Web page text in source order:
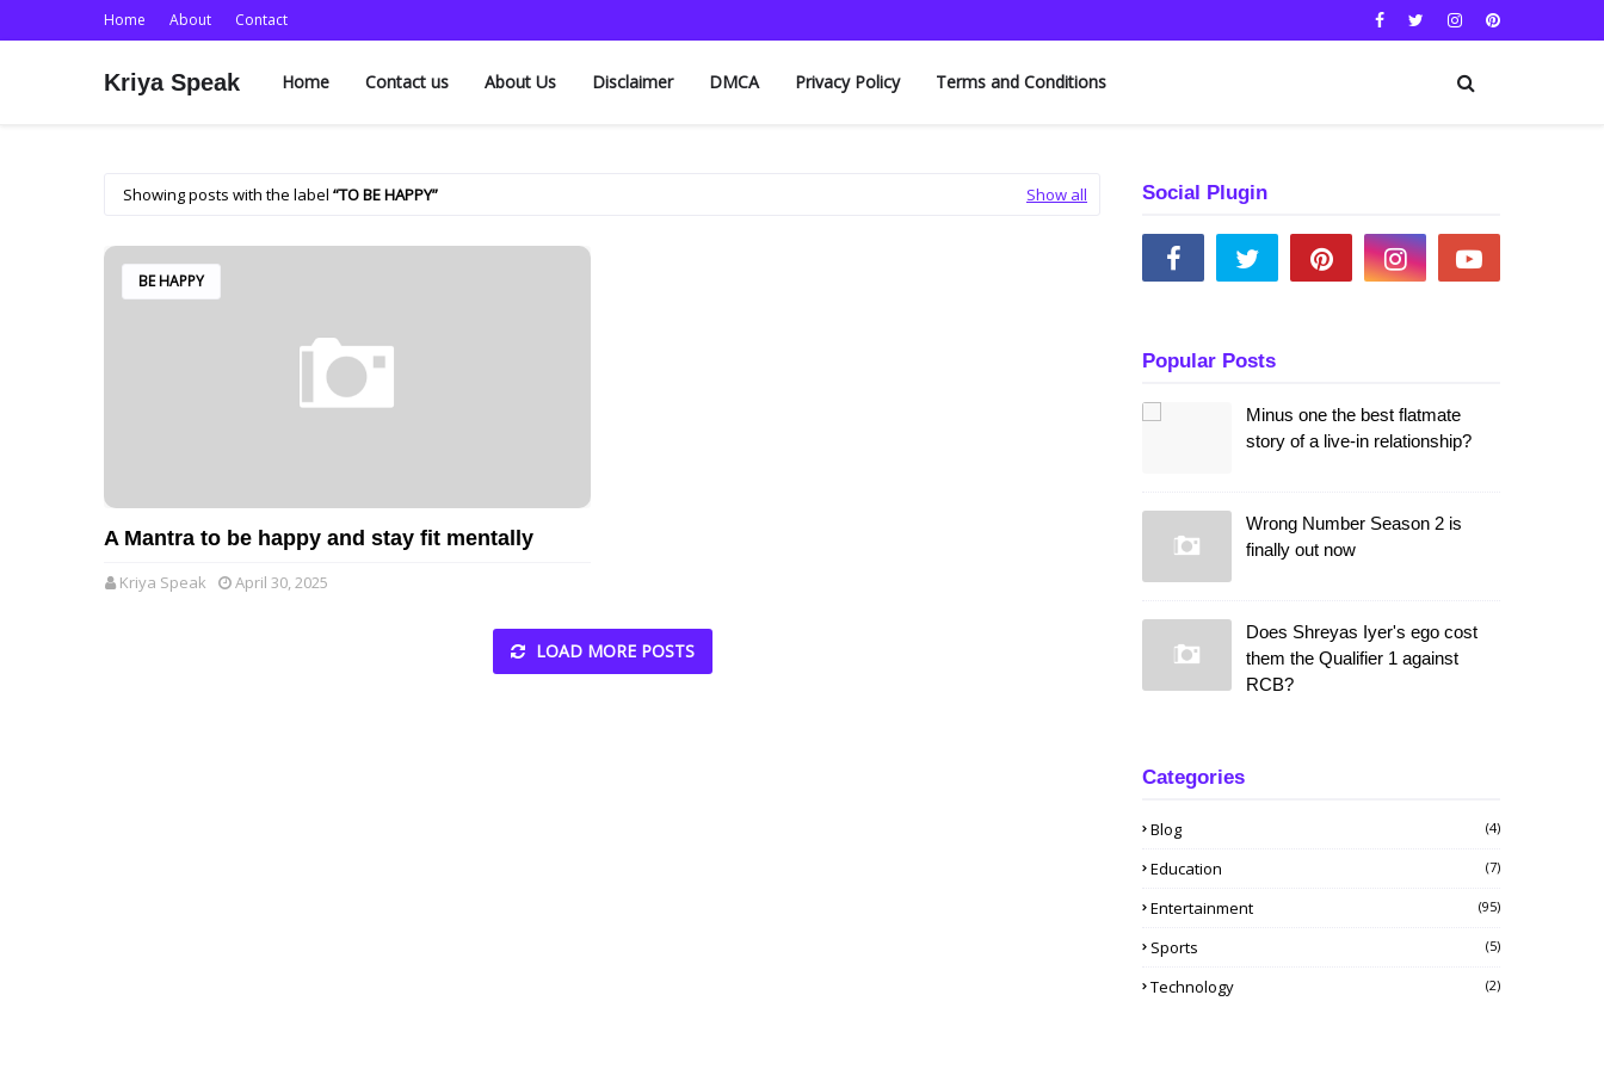
Home About Contact
Kriya Speak Home Contact us About Us Disclaimer DMCA Privacy Policy Terms and Conditions
Showing posts with the label TO BE HAPPY Show all
BE HAPPY
A Mantra to be happy and stay fit mentally
Kriya Speak April 30, 2025
LOAD MORE POSTS
Social Plugin
Popular Posts
Minus one the best flatmate
story of a live-in relationship?
Wrong Number Season 2 is
finally out now
Does Shreyas Iyer's ego cost
them the Qualifier 1 against
RCB?
Categories
Blog (4)
Education (7)
Entertainment (95)
Sports (5)
Technology (2)